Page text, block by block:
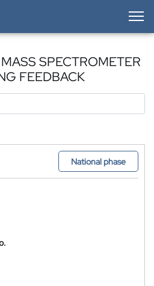
SPECTROMETER
FEEDBACK
National phase